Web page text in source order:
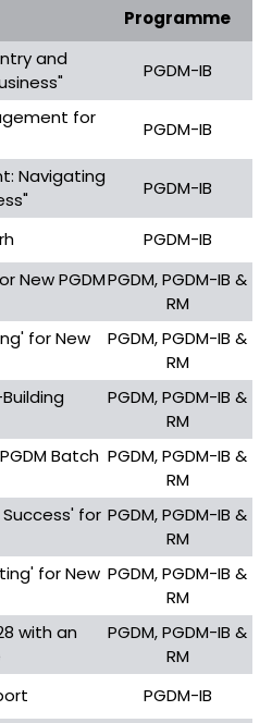
Programme
and
PGDM-IB
for
PGDM-IB
Navigating
PGDM-IB
PGDM-IB
New PGDMPGDM, PGDM-IB &
RM
for New
PGDM, PGDM-IB &
RM
PGDM, PGDM-IB &
RM
Batch PGDM, PGDM-IB &
RM
for PGDM, PGDM-IB &
RM
for New PGDM, PGDM-IB &
RM
with an
PGDM, PGDM-IB &
RM
PGDM-IB